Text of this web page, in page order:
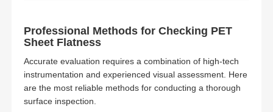
Professional Methods for Checking PET
Sheet Flatness
Accurate evaluation requires a combination of high-tech
instrumentation and experienced visual assessment. Here
are the most reliable methods for conducting a thorough
surface inspection.